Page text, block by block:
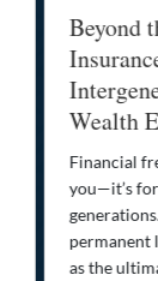
Beyond
Wealth
Financial
you—it’s
permanent
as the